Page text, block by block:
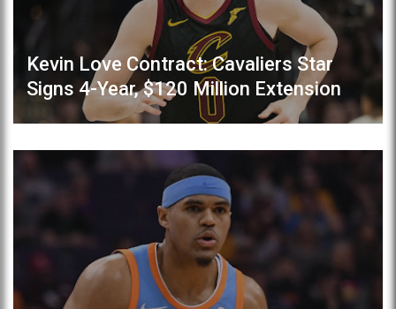
Kevin Love Contract: Cavaliers Star
Signs 4-Year, $120 Million Extension